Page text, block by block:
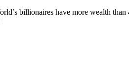
billionaires have more wealth